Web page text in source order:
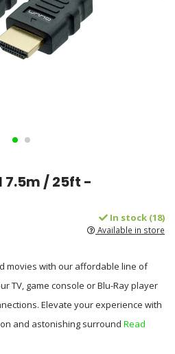
7.5m / 25ft -
In stock (18)
Available in store
movies with our affordable line of
TV, game console or Blu-Ray player
Elevate your experience with
and astonishing surround Read